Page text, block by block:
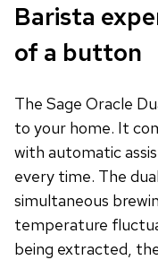
Barista
of a button
The Sage Oracle
to your home. It
with automatic
every time. The
simultaneous
temperature
being extracted,